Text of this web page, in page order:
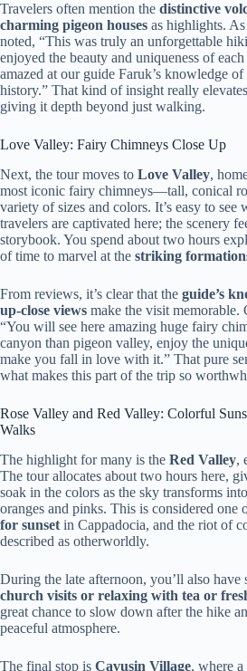
Travelers often mention the distinctive
charming pigeon houses as highlights.
noted, “This was truly an unforgettable
enjoyed the beauty and uniqueness of
amazed at our guide Faruk’s knowledge of
history.” That kind of insight really
giving it depth beyond just walking.
Love Valley: Fairy Chimneys Close Up
Next, the tour moves to Love Valley,
most iconic fairy chimneys—tall, conical
variety of sizes and colors. It’s easy to see
travelers are captivated here; the scenery
storybook. You spend about two hours
of time to marvel at the striking
From reviews, it’s clear that the guide’s
up-close views make the visit memorable.
“You will see here amazing huge fairy
canyon than pigeon valley, enjoy the
make you fall in love with it.” That pure
what makes this part of the trip so
Rose Valley and Red Valley: Colorful
Walks
The highlight for many is the Red Valley,
The tour allocates about two hours here,
soak in the colors as the sky transforms
oranges and pinks. This is considered one
for sunset in Cappadocia, and the riot of
described as otherworldly.
During the late afternoon, you’ll also have
church visits or relaxing with tea or
great chance to slow down after the hike
peaceful atmosphere.
The final stop is Cavusin Village, where